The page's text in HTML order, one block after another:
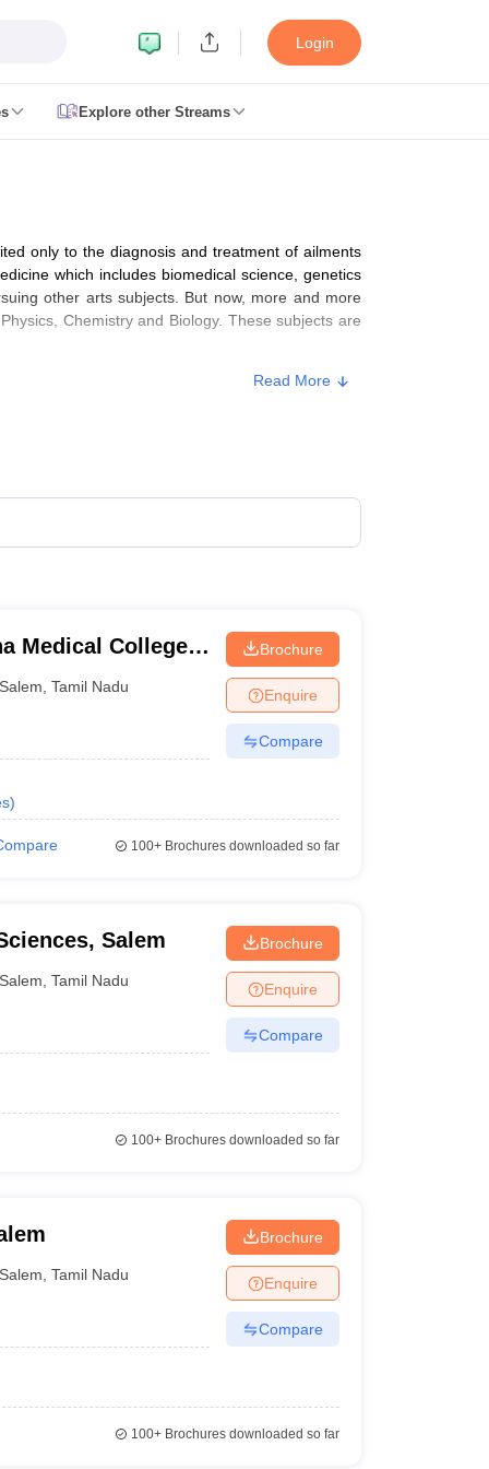
Login
Explore other Streams
Structure AIIMS BSc Nursing Result
only to the diagnosis and treatment of ailments
which includes biomedical science, genetics
other arts subjects. But now, more and more
Chemistry and Biology. These subjects are
candidates who want to pursue medicine must
also must qualify the entrance exams conducted
is one of the cities where we get to find the best
details of the colleges, along with the above-
the various colleges of India. The rankings are
themselves. None of the top medical colleges
in Salem in any way.
college. The Careers360 website is where the
and placement cells, etc., of the respective
in Salem that students can consider.
Ranking/Rating
Read More
Medical College
Salem ,Tamil Nadu
)
Brochure
Enquire
Compare
100+Brochures downloaded so far
Salem
Salem ,Tamil Nadu
Brochure
Enquire
Compare
100+Brochures downloaded so far
Salem ,Tamil Nadu
Brochure
Enquire
Compare
100+Brochures downloaded so far